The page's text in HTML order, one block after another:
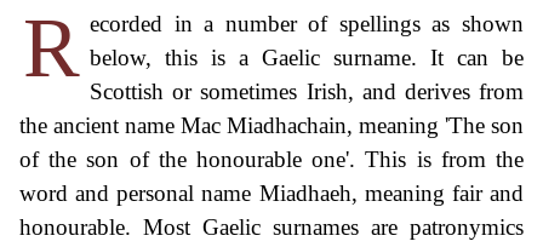
R ecorded in a number of spellings as shown
below, this is a Gaelic surname. It can be
Scottish or sometimes Irish, and derives from
the ancient name Mac Miadhachain, meaning 'The son
of the son of the honourable one'. This is from the
word and personal name Miadhaeh, meaning fair and
honourable. Most Gaelic surnames are patronymics